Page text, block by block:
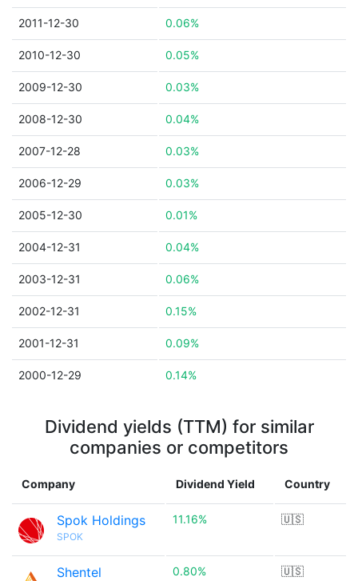
2011-12-30 0.06%
2010-12-30 0.05%
2009-12-30 0.03%
2008-12-30 0.04%
2007-12-28 0.03%
2006-12-29 0.03%
2005-12-30 0.01%
2004-12-31 0.04%
2003-12-31 0.06%
2002-12-31 0.15%
2001-12-31 0.09%
2000-12-29 0.14%
Dividend yields (TTM) for similar
companies or competitors
Company Dividend Yield Country
Spok Holdings
SPOK
11.16% 🇺🇸
Shentel 0.80% 🇺🇸